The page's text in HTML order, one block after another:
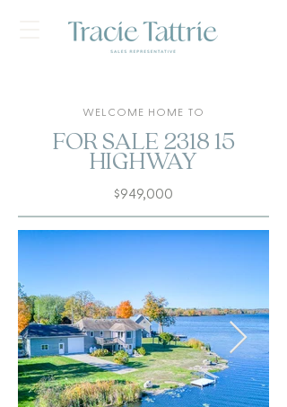
WELCOME HOME TO
FOR SALE 2318 15
HIGHWAY
$949,000